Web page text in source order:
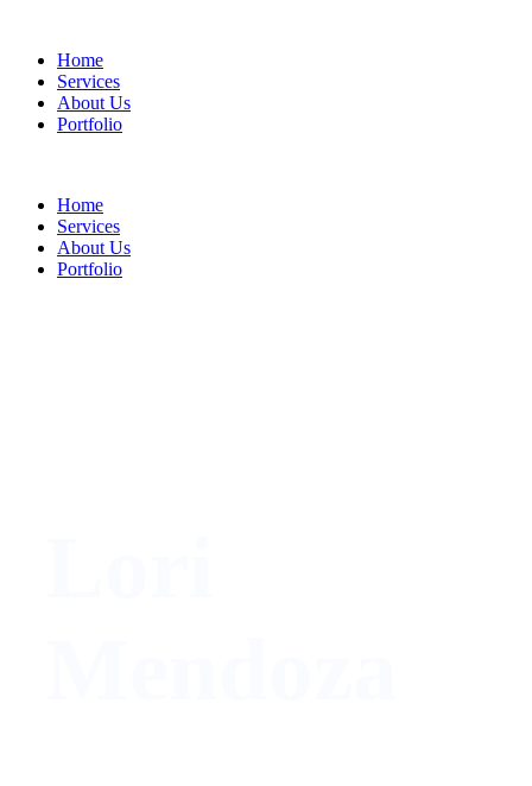
Home
Services
About Us
Portfolio
Home
Services
About Us
Portfolio